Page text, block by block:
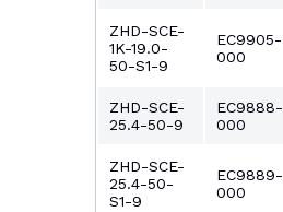
ZHD-SCE-
1K-19.0-
50-S1-9
EC9905-
000
ZHD-SCE-
25.4-50-9
EC9888-
000
ZHD-SCE-
25.4-50-
S1-9
EC9889-
000